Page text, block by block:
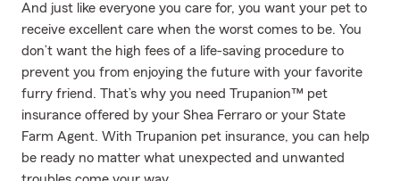
And just like everyone you care for, you want your pet to
receive excellent care when the worst comes to be. You
don’t want the high fees of a life-saving procedure to
prevent you from enjoying the future with your favorite
furry friend. That’s why you need Trupanion™ pet
insurance offered by your Shea Ferraro or your State
Farm Agent. With Trupanion pet insurance, you can help
be ready no matter what unexpected and unwanted